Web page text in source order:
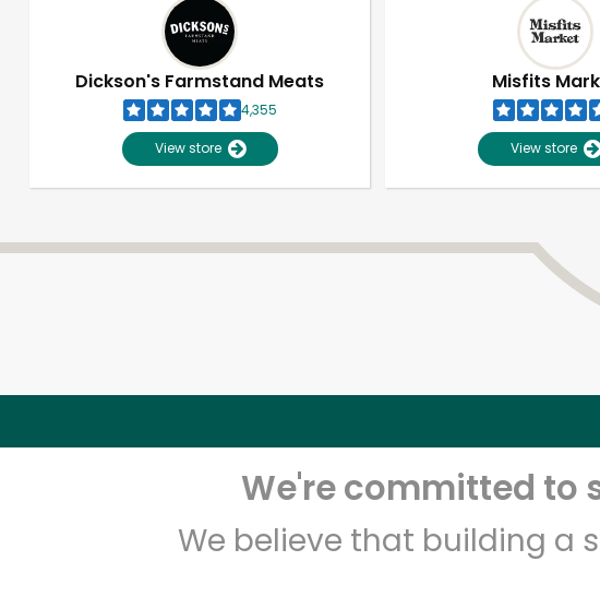
Dickson's Farmstand Meats
4,355
View store
Misfits
View store
We're committed to
We believe that building a
Unlimited
Zip code